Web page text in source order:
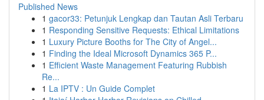
Published News
1 gacor33: Petunjuk Lengkap dan Tautan Asli Terbaru
1 Responding Sensitive Requests: Ethical Limitations
1 Luxury Picture Booths for The City of Angel...
1 Finding the Ideal Microsoft Dynamics 365 P...
1 Efficient Waste Management Featuring Rubbish
Re...
1 La IPTV : Un Guide Complet